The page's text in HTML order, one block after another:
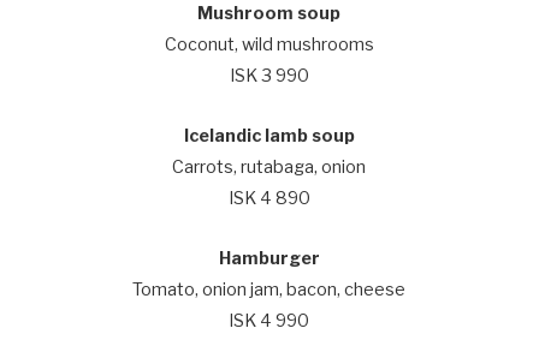
Mushroom soup
Coconut, wild mushrooms
ISK 3 990
Icelandic lamb soup
Carrots, rutabaga, onion
ISK 4 890
Hamburger
Tomato, onion jam, bacon, cheese
ISK 4 990